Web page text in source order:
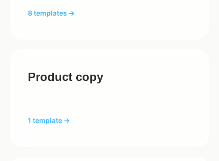
8 templates →
Product copy
1 template →